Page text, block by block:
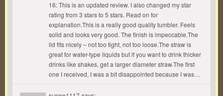
16: This is an updated review. I also changed my star
rating from 3 stars to 5 stars. Read on for
explanation.This is a really good quality tumbler. Feels
solid and looks very good. The finish is impeccable.The
lid fits nicely – not too tight, not too loose.The straw is
great for water-type liquids but if you want to drink thicker
drinks like shakes, get a larger diameter straw.The first
one I received, I was a bit disappointed because I was…